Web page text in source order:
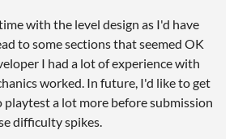
with the level design as I'd have
to some sections that seemed OK
I had a lot of experience with
worked. In future, I'd like to get
a lot more before submission
difficulty spikes.